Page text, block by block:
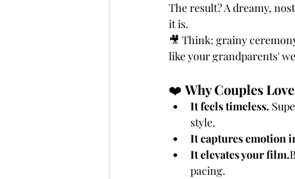
The result? A dreamy,
it is.
🎥 Think: grainy
like your grandparents'
❤️ Why Couples
It feels timeless.
style.
It captures emotion
It elevates your film.
pacing.